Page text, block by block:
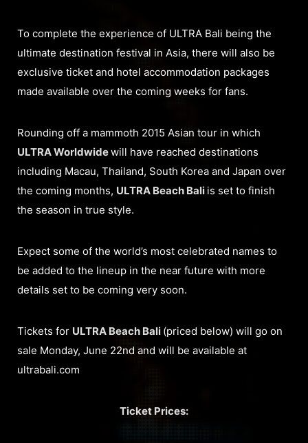
To complete the experience of ULTRA Bali being the
ultimate destination festival in Asia, there will also be
exclusive ticket and hotel accommodation packages
made available over the coming weeks for fans.
Rounding off a mammoth 2015 Asian tour in which
ULTRA Worldwidewill have reached destinations
including Macau, Thailand, South Korea and Japan over
the coming months, ULTRA Beach Bali is set to finish
the season in true style.
Expect some of the world’s most celebrated names to
be added to the lineup in the near future with more
details set to be coming very soon.
Tickets for ULTRA Beach Bali (priced below) will go on
sale Monday, June 22nd and will be available at
ultrabali.com
Ticket Prices: